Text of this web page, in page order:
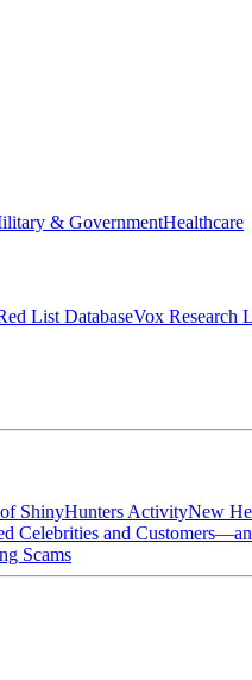
& GovernmentHealthcare
List DatabaseVox Research
ShinyHunters ActivityNew
Celebrities and
Scams